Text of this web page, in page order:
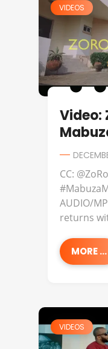
VIDEOS
Video:
CC:
AUDIO/
returns
MORE ...
VIDEOS